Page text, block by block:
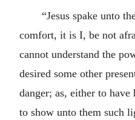
Jesus spake unto
comfort, it is I, be not
cannot understand the
desired some other
danger; as, either to have
to show unto them such